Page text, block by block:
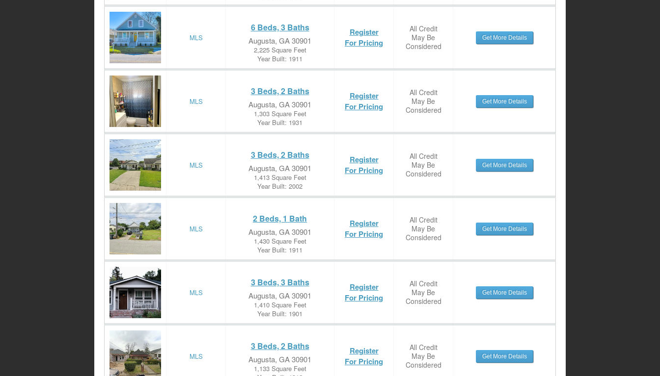
MLS
6 Beds, 3 Baths
Augusta, GA 30901
2,225 Square Feet
Year Built: 1911
Register
For Pricing
All Credit
May Be
Considered
Get More Details
MLS
3 Beds, 2 Baths
Augusta, GA 30901
1,303 Square Feet
Year Built: 1931
Register
For Pricing
All Credit
May Be
Considered
Get More Details
MLS
3 Beds, 2 Baths
Augusta, GA 30901
1,413 Square Feet
Year Built: 2002
Register
For Pricing
All Credit
May Be
Considered
Get More Details
MLS
2 Beds, 1 Bath
Augusta, GA 30901
1,430 Square Feet
Year Built: 1911
Register
For Pricing
All Credit
May Be
Considered
Get More Details
MLS
3 Beds, 3 Baths
Augusta, GA 30901
1,410 Square Feet
Year Built: 1901
Register
For Pricing
All Credit
May Be
Considered
Get More Details
MLS
3 Beds, 2 Baths
Augusta, GA 30901
1,133 Square Feet
Register
For Pricing
All Credit
May Be
Considered
Get More Details